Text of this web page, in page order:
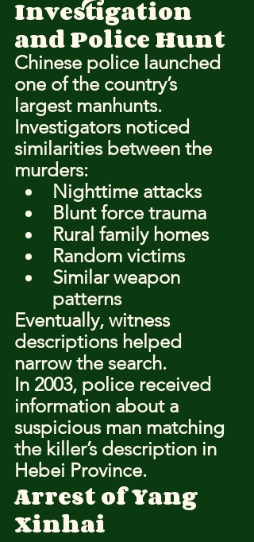
Investigation
and Police Hunt
Chinese police launched
one of the country’s
largest manhunts.
Investigators noticed
similarities between the
murders:
Nighttime attacks
Blunt force trauma
Rural family homes
Random victims
Similar weapon
patterns
Eventually, witness
descriptions helped
narrow the search.
In 2003, police received
information about a
suspicious man matching
the killer’s description in
Hebei Province.
Arrest of Yang
Xinhai